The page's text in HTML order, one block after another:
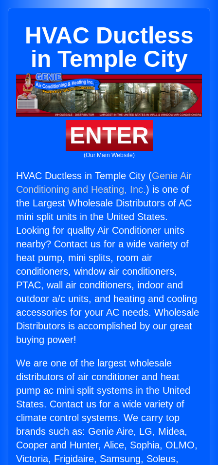
HVAC Ductless
in Temple City
ENTER
(Our Main Website)
HVAC Ductless in Temple City (Genie Air
Conditioning and Heating, Inc.) is one of
the Largest Wholesale Distributors of AC
mini split units in the United States.
Looking for quality Air Conditioner units
nearby? Contact us for a wide variety of
heat pump, mini splits, room air
conditioners, window air conditioners,
PTAC, wall air conditioners, indoor and
outdoor a/c units, and heating and cooling
accessories for your AC needs. Wholesale
Distributors is accomplished by our great
buying power!
We are one of the largest wholesale
distributors of air conditioner and heat
pump ac mini split systems in the United
States. Contact us for a wide variety of
climate control systems. We carry top
brands such as: Genie Aire, LG, Midea,
Cooper and Hunter, Alice, Sophia, OLMO,
Victoria, Frigidaire, Samsung, Soleus,